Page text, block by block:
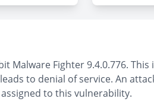
Malware Fighter 9.4.0.776.
to denial of service. An
to this vulnerability.